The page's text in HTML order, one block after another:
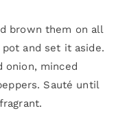
brown them on all
and set it aside.
onion, minced
Sauté until